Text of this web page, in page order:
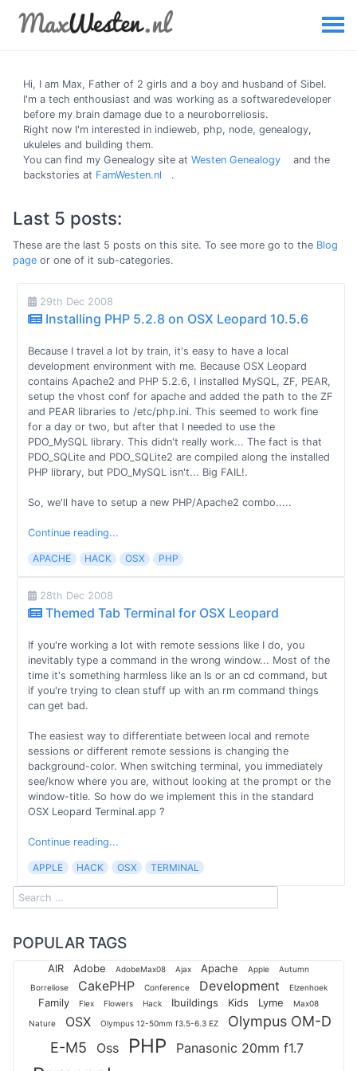
Hi, I am Max, Father of 2 girls and a boy and husband of Sibel.
I'm a tech enthousiast and was working as a softwaredeveloper
before my brain damage due to a neuroborreliosis.
Right now I'm interested in indieweb, php, node, genealogy,
ukuleles and building them.
You can find my Genealogy site at Westen Genealogy
and the
backstories at FamWesten.nl .
Last 5 posts:
These are the last 5 posts on this site. To see more go to the Blog
page or one of it sub-categories.
29th Dec 2008
Installing PHP 5.2.8 on OSX Leopard 10.5.6
Because I travel a lot by train, it's easy to have a local
development environment with me. Because OSX Leopard
contains Apache2 and PHP 5.2.6, I installed MySQL, ZF, PEAR,
setup the vhost conf for apache and added the path to the ZF
and PEAR libraries to /etc/php.ini. This seemed to work fine
for a day or two, but after that I needed to use the
PDO_MySQL library. This didn't really work... The fact is that
PDO_SQLite and PDO_SQLite2 are compiled along the installed
PHP library, but PDO_MySQL isn't... Big FAIL!.
So, we'll have to setup a new PHP/Apache2 combo.....
Continue reading...
APACHE HACK OSX PHP
28th Dec 2008
Themed Tab Terminal for OSX Leopard
If you're working a lot with remote sessions like I do, you
inevitably type a command in the wrong window... Most of the
time it's something harmless like an ls or an cd command, but
if you're trying to clean stuff up with an rm command things
can get bad.
The easiest way to differentiate between local and remote
sessions or different remote sessions is changing the
background-color. When switching terminal, you immediately
see/know where you are, without looking at the prompt or the
window-title. So how do we implement this in the standard
OSX Leopard Terminal.app ?
Continue reading...
APPLE HACK OSX TERMINAL
POPULAR TAGS
AIR Adobe AdobeMax08 Ajax Apache Apple
Autumn
Borreliose
CakePHP Conference Development Elzenhoek
Family Flex Flowers Hack Ibuildings Kids Lyme Max08
Nature OSX Olympus 12-50mm f3.5-6.3 EZ
Olympus OM-D
E-M5
Oss PHP Panasonic 20mm f1.7